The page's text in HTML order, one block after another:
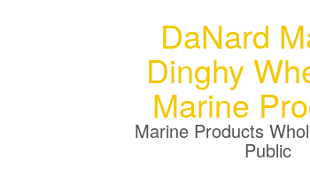
DaNard
Dinghy
Marine
Marine Products
Public